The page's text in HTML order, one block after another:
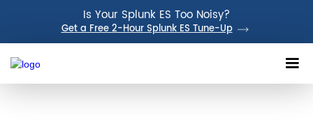
Is Your Splunk ES Too Noisy?
Get a Free 2-Hour Splunk ES Tune-Up